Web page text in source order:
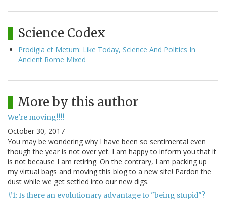
Science Codex
Prodigia et Metum: Like Today, Science And Politics In
Ancient Rome Mixed
More by this author
We're moving!!!!
October 30, 2017
You may be wondering why I have been so sentimental even
though the year is not over yet. I am happy to inform you that it
is not because I am retiring. On the contrary, I am packing up
my virtual bags and moving this blog to a new site! Pardon the
dust while we get settled into our new digs.
#1: Is there an evolutionary advantage to "being stupid"?